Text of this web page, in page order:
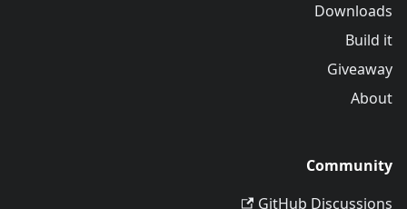
Downloads
Build it
Giveaway
About
Community
GitHub Discussions